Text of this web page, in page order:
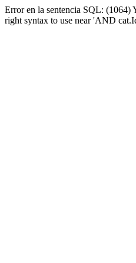
Error en la sentencia SQL: (1064)
right syntax to use near 'AND